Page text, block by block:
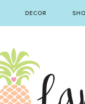
DECOR